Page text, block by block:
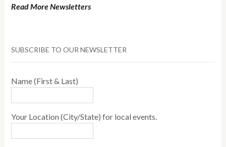
Read More Newsletters
SUBSCRIBE TO OUR NEWSLETTER
Name (First & Last)
Your Location (City/State) for local events.